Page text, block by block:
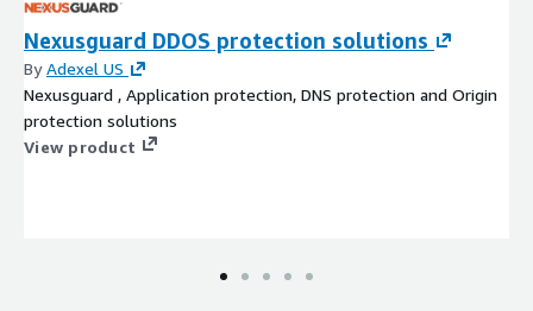
Nexusguard DDOS protection solutions
ByAdexel US
Nexusguard , Application protection, DNS protection and Origin
protection solutions
View product